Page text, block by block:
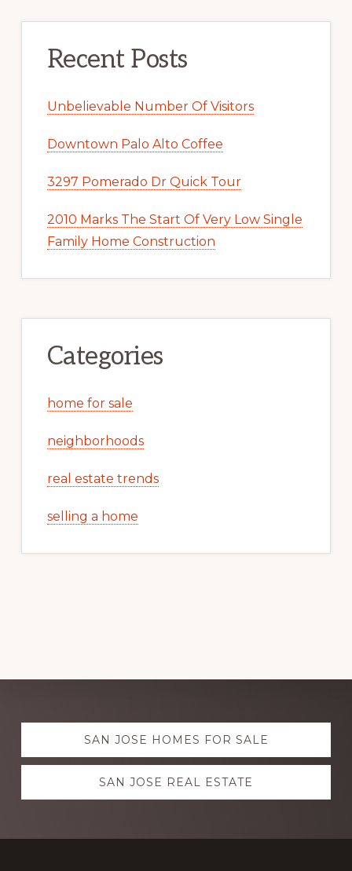
Recent Posts
Unbelievable Number Of Visitors
Downtown Palo Alto Coffee
3297 Pomerado Dr Quick Tour
2010 Marks The Start Of Very Low Single
Family Home Construction
Categories
home for sale
neighborhoods
real estate trends
selling a home
Explore
more SAN JOSE HOMES FOR SALE
SAN JOSE REAL ESTATE